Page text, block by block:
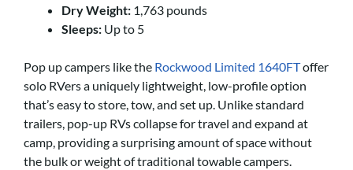
Dry Weight: 1,763 pounds
Sleeps: Up to 5
Pop up campers like the Rockwood Limited 1640FToffer
solo RVers a uniquely lightweight, low-profile option
that’s easy to store, tow, and set up. Unlike standard
trailers, pop-up RVs collapse for travel and expand at
camp, providing a surprising amount of space without
the bulk or weight of traditional towable campers.